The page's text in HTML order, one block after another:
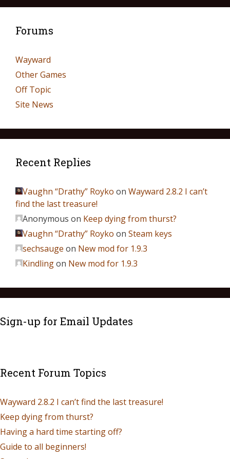
Forums
Wayward
Other Games
Off Topic
Site News
Recent Replies
Vaughn “Drathy” Royko on Wayward 2.8.2 I can’t
find the last treasure!
Anonymous on Keep dying from thurst?
Vaughn “Drathy” Royko on Steam keys
sechsauge on New mod for 1.9.3
Kindlingon New mod for 1.9.3
Sign-up for Email Updates
Recent Forum Topics
Wayward 2.8.2 I can’t find the last treasure!
Keep dying from thurst?
Having a hard time starting off?
Guide to all beginners!